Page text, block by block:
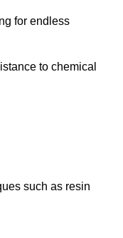
for endless
to chemical
such as resin